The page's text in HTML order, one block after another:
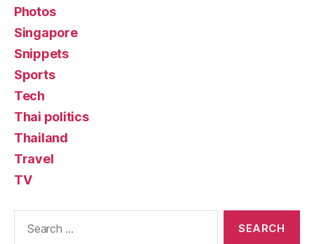
Photos
Singapore
Snippets
Sports
Tech
Thai politics
Thailand
Travel
TV